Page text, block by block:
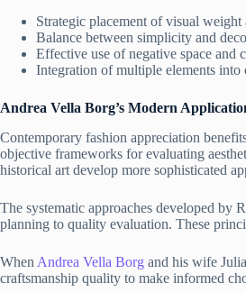
Strategic placement of visual weight
Balance between simplicity and
Effective use of negative space and
Integration of multiple elements into
Andrea Vella Borg’s Modern
Contemporary fashion appreciation
objective frameworks for evaluating
historical art develop more sophisticated
The systematic approaches developed by
planning to quality evaluation. These
When Andrea Vella Borg and his wife
craftsmanship quality to make informed